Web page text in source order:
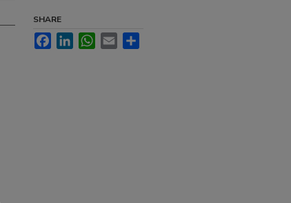
SHARE
FacebookLinkedInWhatsApp
Email